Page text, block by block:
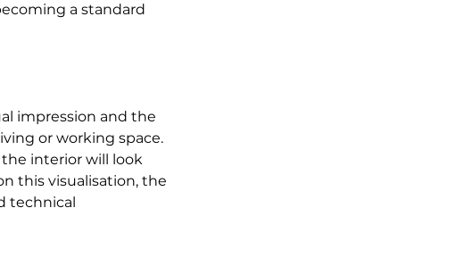
a standard
impression and the
or working space.
interior will look
this visualisation, the
technical